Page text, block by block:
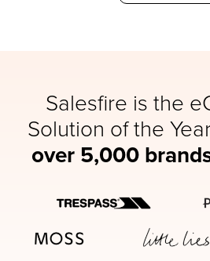
Salesfire is the
Solution of the
over 5,000